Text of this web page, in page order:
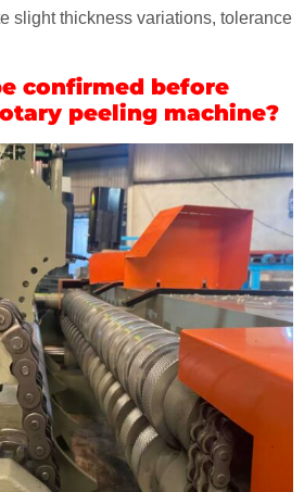
slight thickness variations, tolerance
confirmed before
peeling machine?